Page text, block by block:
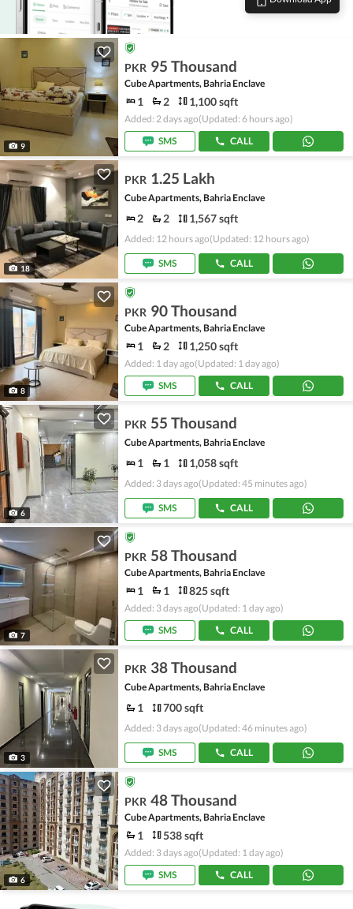
9
PKR 95 Thousand
Cube Apartments, Bahria Enclave
1 2 1,100 sqft
Added: 2 days ago(Updated: 6 hours ago)
SMS
CALL
18
PKR 1.25 Lakh
Cube Apartments, Bahria Enclave
2 2 1,567 sqft
Added: 12 hours ago(Updated: 12 hours ago)
SMS CALL
8
PKR 90 Thousand
Cube Apartments, Bahria Enclave
1 2 1,250 sqft
Added: 1 day ago(Updated: 1 day ago)
SMS
CALL
6
PKR 55 Thousand
Cube Apartments, Bahria Enclave
1 1 1,058 sqft
Added: 3 days ago(Updated: 45 minutes ago)
SMS CALL
7
PKR 58 Thousand
Cube Apartments, Bahria Enclave
1 1 825 sqft
Added: 3 days ago(Updated: 1 day ago)
SMS
CALL
3
PKR 38 Thousand
Cube Apartments, Bahria Enclave
1 700 sqft
Added: 3 days ago(Updated: 46 minutes ago)
SMS CALL
6
PKR 48 Thousand
Cube Apartments, Bahria Enclave
1 538 sqft
Added: 3 days ago(Updated: 1 day ago)
SMS
CALL